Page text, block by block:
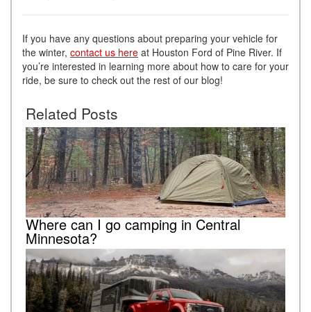
If you have any questions about preparing your vehicle for
the winter, contact us here at Houston Ford of Pine River. If
you’re interested in learning more about how to care for your
ride, be sure to check out the rest of our blog!
Related Posts
Where can I go camping in Central
Minnesota?